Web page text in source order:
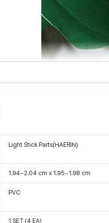
Light Stick Parts(HAERIN)
1.94~2.04 cm x 1.95~1.98 cm
PVC
1 SET (4 EA)